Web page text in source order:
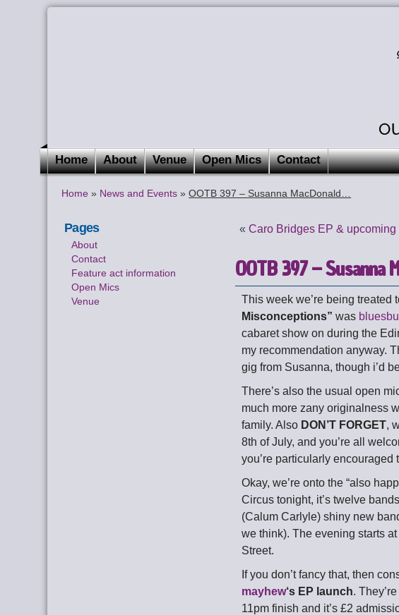
Home About Venue Open Mics Contact
Home » News and Events »OOTB 397 – Susanna MacDonald…
Pages
About
Contact
Feature act information
Open Mics
Venue
«Caro Bridges EP & upcoming
OOTB 397 – Susanna
This week we’re being treated
Misconceptions” was
cabaret show on during the
my recommendation anyway.
gig from Susanna, though i’d
There’s also the usual open
much more zany originalness
family. Also DON’T FORGET,
8th of July, and you’re all
you’re particularly
Okay, we’re onto the “also
Circus tonight, it’s twelve
(Calum Carlyle) shiny new
we think). The evening starts
Street.
If you don’t fancy that, then
mayhew‘s EP launch.
11pm finish and it’s £2